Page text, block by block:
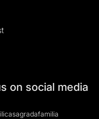
on social media